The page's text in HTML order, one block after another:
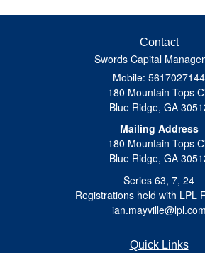
Contact
Swords Capital
Mobile: 5617027144
180 Mountain Tops
Blue Ridge, GA
Mailing Address
180 Mountain Tops
Blue Ridge, GA
Series 63, 7, 24
Registrations held with LPL
ian.mayville@lpl.com
Quick Links